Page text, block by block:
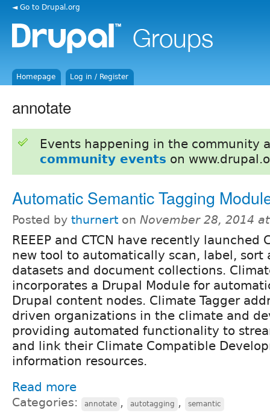
◄ Go to Drupal.org
Homepage Log in / Register
annotate
Events happening in the community
community events on
Automatic Semantic Tagging
Posted by thurnert on November 28, 2014
REEEP and CTCN have recently launched
new tool to automatically scan, label, sort
datasets and document collections.
incorporates a Drupal Module for
Drupal content nodes. Climate Tagger
driven organizations in the climate and
providing automated functionality to
and link their Climate Compatible
information resources.
Read more
Categories: annotate , autotagging , semantic